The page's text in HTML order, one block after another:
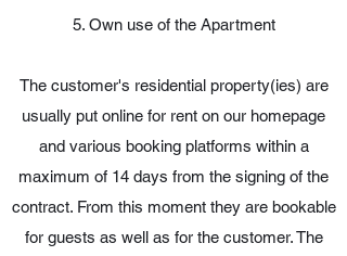
5. Own use of the Apartment
The customer's residential property(ies) are
usually put online for rent on our homepage
and various booking platforms within a
maximum of 14 days from the signing of the
contract. From this moment they are bookable
for guests as well as for the customer. The